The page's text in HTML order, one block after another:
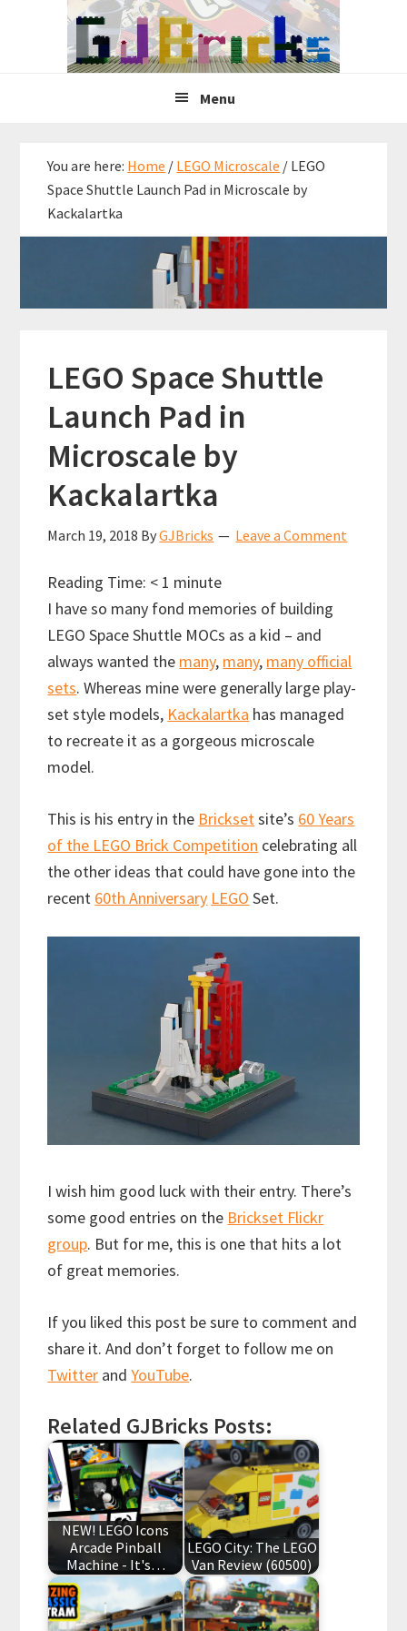
Menu
You are here: Home / LEGO Microscale / LEGO
Space Shuttle Launch Pad in Microscale by
Kackalartka
LEGO Space Shuttle
Launch Pad in
Microscale by
Kackalartka
March 19, 2018 ByGJBricks Leave a Comment
Reading Time: < 1 minute
I have so many fond memories of building
LEGO Space Shuttle MOCs as a kid – and
always wanted the many, many, many official
sets. Whereas mine were generally large play-
set style models, Kackalartka has managed
to recreate it as a gorgeous microscale
model.
This is his entry in the Bricksetsite’s 60 Years
of the LEGO Brick Competition celebrating all
the other ideas that could have gone into the
recent 60th Anniversary LEGO Set.
I wish him good luck with their entry. There’s
some good entries on the Brickset Flickr
group. But for me, this is one that hits a lot
of great memories.
If you liked this post be sure to comment and
share it. And don’t forget to follow me on
Twitter andYouTube.
Related GJBricks Posts:
NEW! LEGO Icons
Arcade Pinball
Machine - It's…
LEGO City: The LEGO
Van Review (60500)